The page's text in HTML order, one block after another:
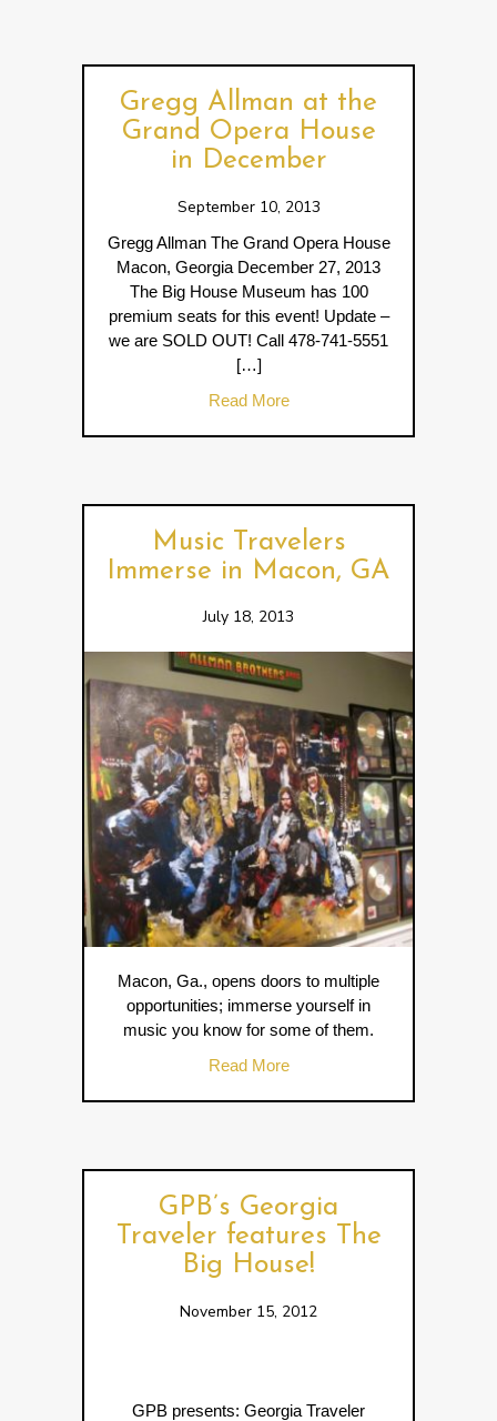
Gregg Allman at the
Grand Opera House
in December
September 10, 2013
Gregg Allman The Grand Opera House
Macon, Georgia December 27, 2013
The Big House Museum has 100
premium seats for this event! Update –
we are SOLD OUT! Call 478-741-5551
[…]
Read Moreabout Gregg Allman at the
Music Travelers
Immerse in Macon, GA
July 18, 2013
Macon, Ga., opens doors to multiple
opportunities; immerse yourself in
music you know for some of them.
Read Moreabout Music Travelers
GPB’s Georgia
Traveler features The
Big House!
November 15, 2012
GPB presents: Georgia Traveler